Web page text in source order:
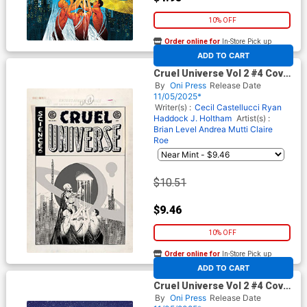
10% OFF
ADD TO CART
Order online for In-Store Pick up
At any of our four locations
Cruel Universe Vol 2 #4 Cover
D Incentive Naomi Franq
Black & White Artist Edition
Cover (EC Comics)
By Oni Press Release Date
11/05/2025*
Writer(s) : Cecil Castellucci Ryan
Haddock J. Holtham Artist(s) :
Brian Level Andrea Mutti Claire
Roe
$10.51
$9.46
10% OFF
ADD TO CART
Order online for In-Store Pick up
At any of our four locations
Cruel Universe Vol 2 #4 Cover
E Incentive Malachi Ward EC
By Oni Press Release Date